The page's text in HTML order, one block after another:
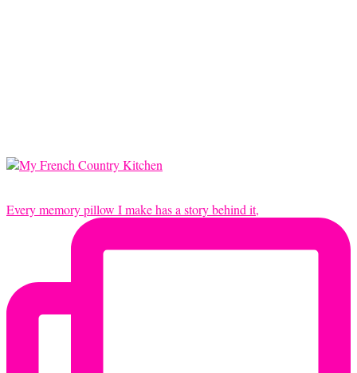
Every memory pillow I make has a story behind it,